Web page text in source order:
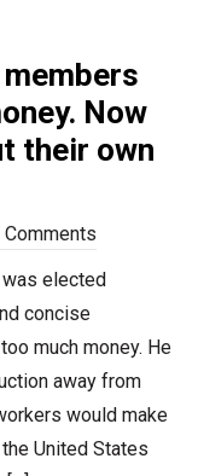
Now
their own
Comments
elected
concise
much money. He
away from
would make
United States